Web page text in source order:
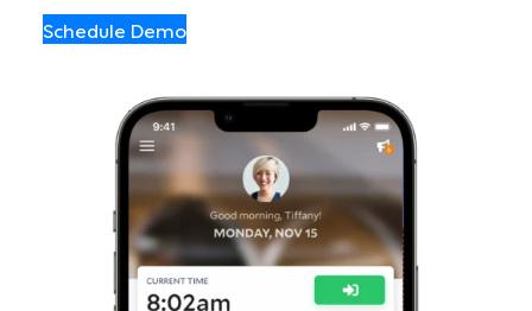
Schedule Demo